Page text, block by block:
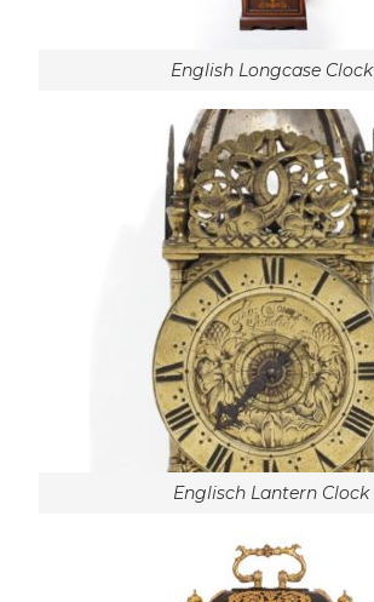
English Longcase Clock
Englisch Lantern Clock